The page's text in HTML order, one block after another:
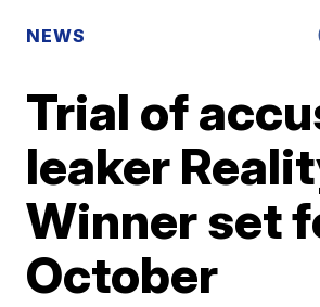
NEWS
Trial of
leaker
Winner set
October